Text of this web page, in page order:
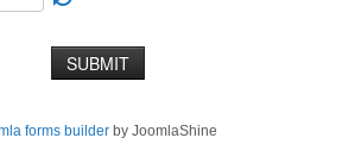
SUBMIT
forms builderby JoomlaShine